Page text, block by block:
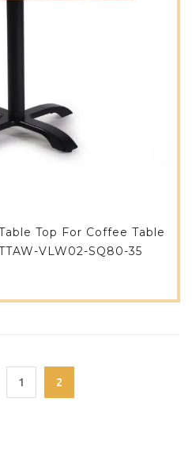
Top For Coffee Table
VLW02-SQ80-35
1 2